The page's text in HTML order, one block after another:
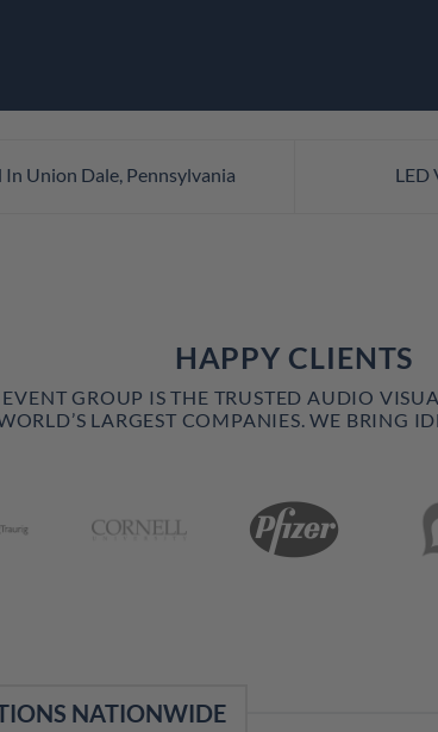
Union Dale, Pennsylvania LED
HAPPY CLIENTS
GROUP IS THE TRUSTED AUDIO
LARGEST COMPANIES. WE BRING
NATIONWIDE